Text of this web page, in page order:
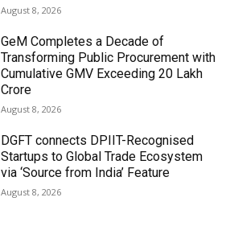
August 8, 2026
GeM Completes a Decade of
Transforming Public Procurement with
Cumulative GMV Exceeding ₹20 Lakh
Crore
August 8, 2026
DGFT connects DPIIT-Recognised
Startups to Global Trade Ecosystem
via ‘Source from India’ Feature
August 8, 2026